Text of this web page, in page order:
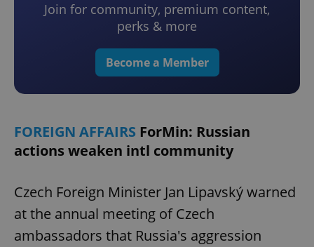
Join for community, premium content,
perks & more
Become a Member
FOREIGN AFFAIRS ForMin: Russian
actions weaken intl community
Czech Foreign Minister Jan Lipavský warned
at the annual meeting of Czech
ambassadors that Russia's aggression